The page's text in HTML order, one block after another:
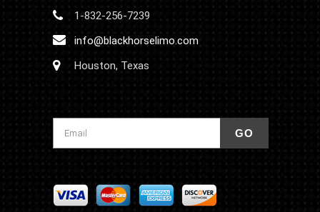
1-832-256-7239
info@blackhorselimo.com
Houston, Texas